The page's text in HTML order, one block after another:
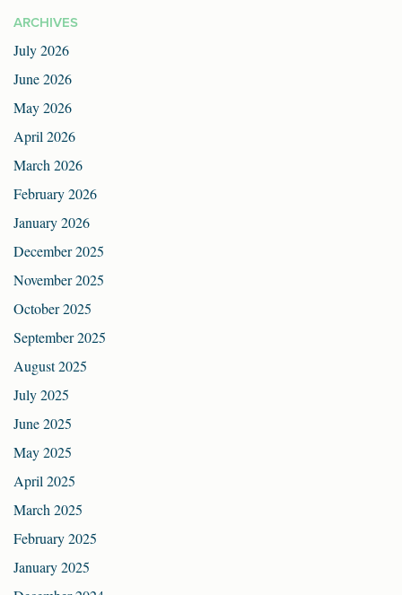
ARCHIVES
July 2026
June 2026
May 2026
April 2026
March 2026
February 2026
January 2026
December 2025
November 2025
October 2025
September 2025
August 2025
July 2025
June 2025
May 2025
April 2025
March 2025
February 2025
January 2025